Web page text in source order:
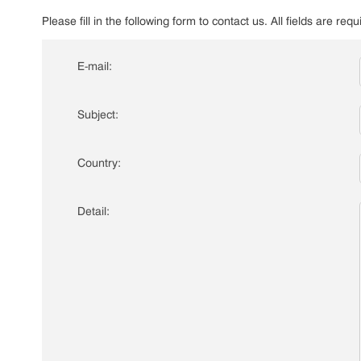
Please fill in the following form to contact us. All fields are
E-mail:
Subject:
Country:
Detail: